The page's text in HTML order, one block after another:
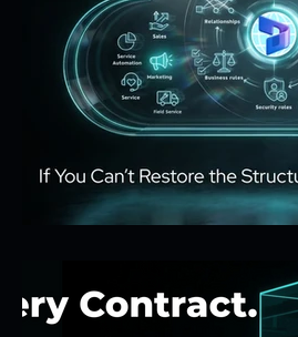
Education Technology
Risk Management
SaaS Backup Strategies
Identity & Access Management